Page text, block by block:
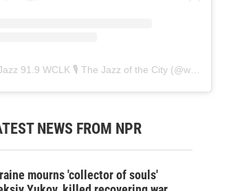
91.9 WCLK 🎙️ The Jazz of the City (@wclk91.9
NEWS FROM NPR
mourns 'collector of souls'